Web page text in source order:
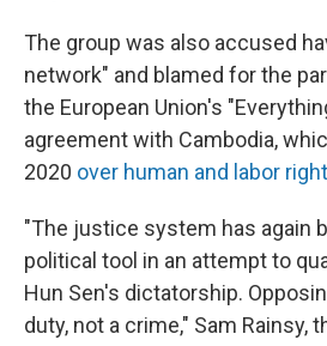
The group was also accused
network" and blamed for the
the European Union's
agreement with Cambodia,
2020 over human and labor
"The justice system has again
political tool in an attempt to
Hun Sen's dictatorship.
duty, not a crime," Sam Rainsy,